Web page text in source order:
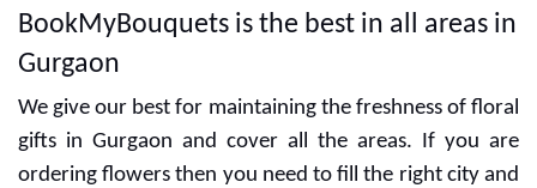
BookMyBouquets is the best in all areas in
Gurgaon
We give our best for maintaining the freshness of floral
gifts in Gurgaon and cover all the areas. If you are
ordering flowers then you need to fill the right city and